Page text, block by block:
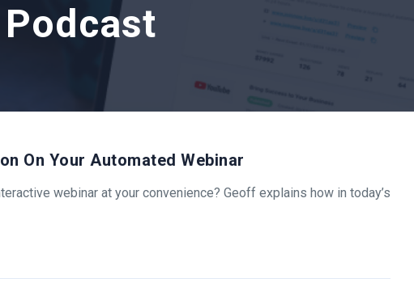
Podcast
On Your Automated Webinar
webinar at your convenience? Geoff explains how in today’s